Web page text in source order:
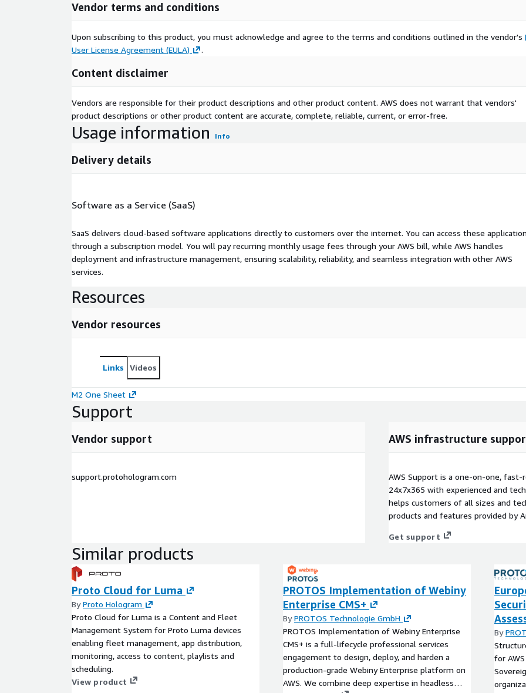
Vendor terms and conditions
Upon subscribing to this product, you must acknowledge and agree to the terms and conditions outlined in the vendor's
User License Agreement (EULA)
.
Content disclaimer
Vendors are responsible for their product descriptions and other product content. AWS does not warrant that vendors'
product descriptions or other product content are accurate, complete, reliable, current, or error-free.
Usage information Info
Delivery details
Software as a Service (SaaS)
SaaS delivers cloud-based software applications directly to customers over the internet. You can access these
through a subscription model. You will pay recurring monthly usage fees through your AWS bill, while AWS handles
deployment and infrastructure management, ensuring scalability, reliability, and seamless integration with other AWS
services.
Resources
Vendor resources
Links Videos
M2 One Sheet
Support
Vendor support
support.protohologram.com
AWS infrastructure
AWS Support is a one-on-one,
24x7x365 with experienced and
helps customers of all sizes and
products and features provided by
Get support
Similar products
Proto Cloud for Luma
ByProto Hologram
Proto Cloud for Luma is a Content and Fleet
Management System for Proto Luma devices
enabling fleet management, app distribution,
monitoring, access to content, playlists and
scheduling.
View product
PROTOS Implementation of Webiny
Enterprise CMS+
ByPROTOS Technologie GmbH
PROTOS Implementation of Webiny Enterprise
CMS+ is a full‑lifecycle professional services
engagement to design, deploy, and harden a
production‑grade Webiny Enterprise platform on
AWS. We combine deep expertise in headless
By
for